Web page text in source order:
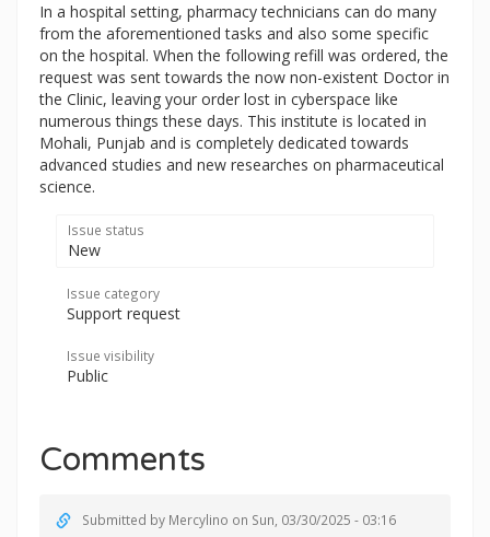
In a hospital setting, pharmacy technicians can do many
from the aforementioned tasks and also some specific
on the hospital. When the following refill was ordered, the
request was sent towards the now non-existent Doctor in
the Clinic, leaving your order lost in cyberspace like
numerous things these days. This institute is located in
Mohali, Punjab and is completely dedicated towards
advanced studies and new researches on pharmaceutical
science.
Issue status
New
Issue category
Support request
Issue visibility
Public
Comments
Submitted by Mercylino on Sun, 03/30/2025 - 03:16